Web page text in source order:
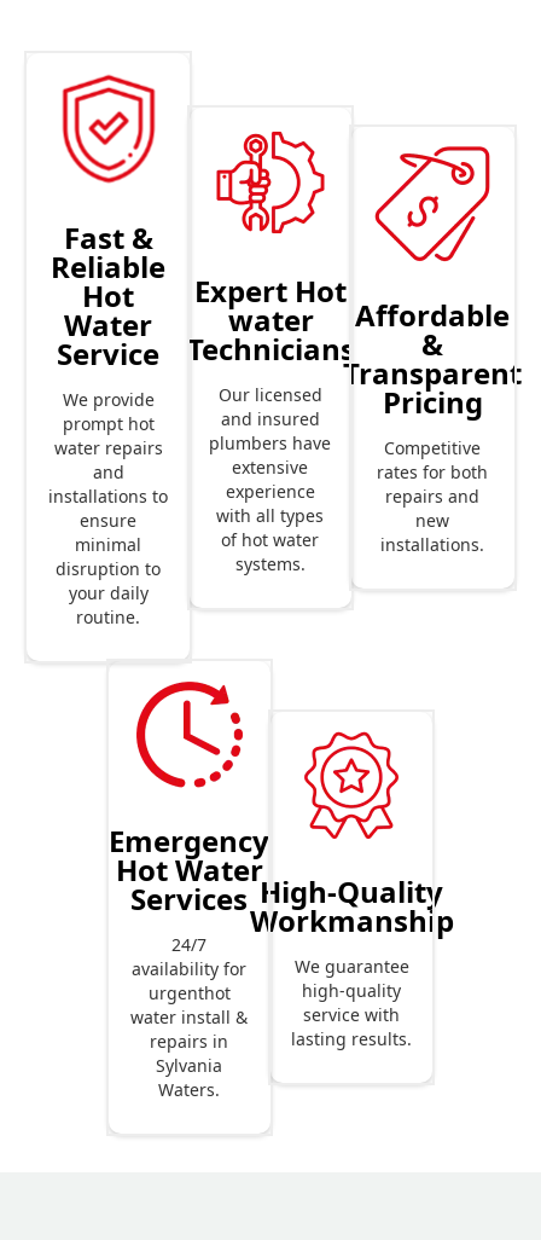
Fast &
Reliable
Hot
Water
Service
We provide
prompt hot
water repairs
and
installations to
ensure
minimal
disruption to
your daily
routine.
Expert Hot
water
Technicians
Our licensed
and insured
plumbers have
extensive
experience
with all types
of hot water
systems.
Affordable
&
Transparent
Pricing
Competitive
rates for both
repairs and
new
installations.
Emergency
Hot Water
Services
24/7
availability for
urgenthot
water install &
repairs in
Sylvania
Waters.
High-Quality
Workmanship
We guarantee
high-quality
service with
lasting results.